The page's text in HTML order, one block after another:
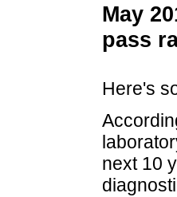
May
pass
Here's
next 10